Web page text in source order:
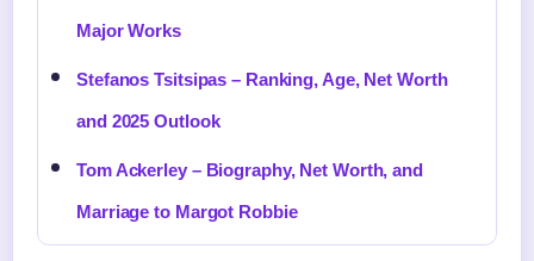
Major Works
Stefanos Tsitsipas – Ranking, Age, Net Worth
and 2025 Outlook
Tom Ackerley – Biography, Net Worth, and
Marriage to Margot Robbie